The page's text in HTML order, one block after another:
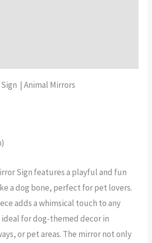
| Animal Mirrors
Sign features a playful and fun
a dog bone, perfect for pet lovers.
adds a whimsical touch to any
for dog-themed decor in
or pet areas. The mirror not only